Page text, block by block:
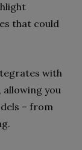
that could
with
you
– from